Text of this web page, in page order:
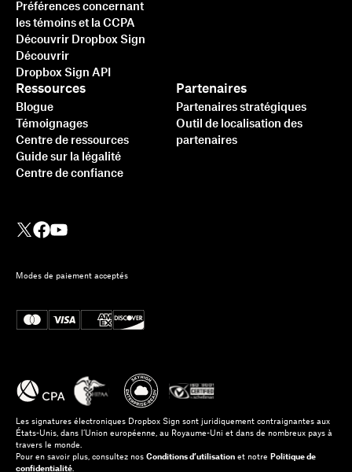
Préférences concernant
les témoins et la CCPA
Découvrir Dropbox Sign
Découvrir
Dropbox Sign API
Ressources
Blogue
Témoignages
Centre de ressources
Guide sur la légalité
Centre de confiance
Partenaires
Partenaires stratégiques
Outil de localisation des
partenaires
Modes de paiement acceptés
Les signatures électroniques Dropbox Sign sont juridiquement contraignantes aux
États-Unis, dans l’Union européenne, au Royaume-Uni et dans de nombreux pays à
travers le monde.
Pour en savoir plus, consultez nos Conditions d’utilisation et notre Politique de
confidentialité